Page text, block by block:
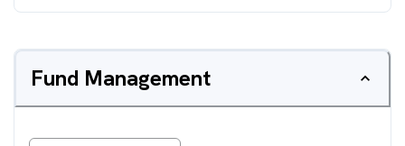
Fund Management